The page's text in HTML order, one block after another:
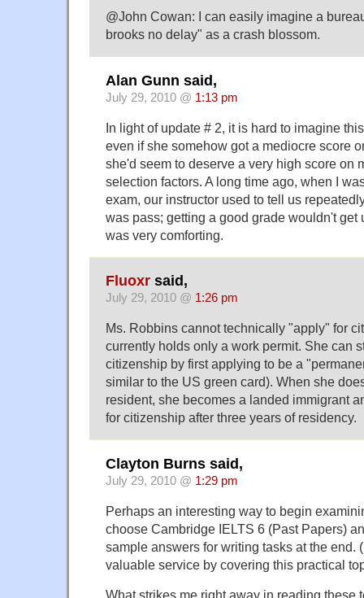
@John Cowan: I can easily imagine a
brooks no delay" as a crash blossom.
Alan Gunn said,
July 29, 2010 @ 1:13 pm
In light of update # 2, it is hard to imagine
even if she somehow got a mediocre score
she'd seem to deserve a very high score on
selection factors. A long time ago, when I
exam, our instructor used to tell us
was pass; getting a good grade wouldn't get
was very comforting.
Fluoxr said,
July 29, 2010 @ 1:26 pm
Ms. Robbins cannot technically "apply" for
currently holds only a work permit. She can
citizenship by first applying to be a
similar to the US green card). When she
resident, she becomes a landed immigrant
for citizenship after three years of residency.
Clayton Burns said,
July 29, 2010 @ 1:29 pm
Perhaps an interesting way to begin
choose Cambridge IELTS 6 (Past Papers)
sample answers for writing tasks at the end.
valuable service by covering this practical
What strikes me right away in reading these